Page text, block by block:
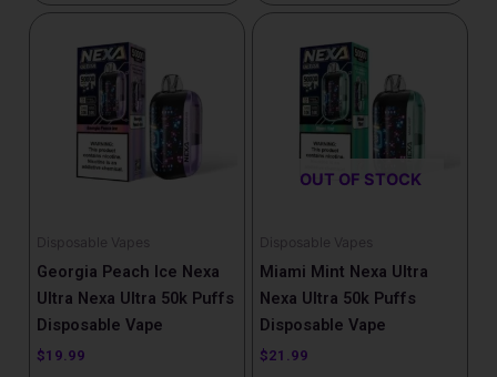
Disposable Vapes
Georgia Peach Ice Nexa
Ultra Nexa Ultra 50k Puffs
Disposable Vape
$19.99
OUT OF STOCK
Disposable Vapes
Miami Mint Nexa Ultra
Nexa Ultra 50k Puffs
Disposable Vape
$21.99